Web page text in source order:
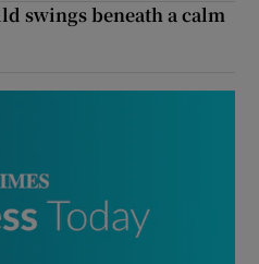
swings beneath a calm